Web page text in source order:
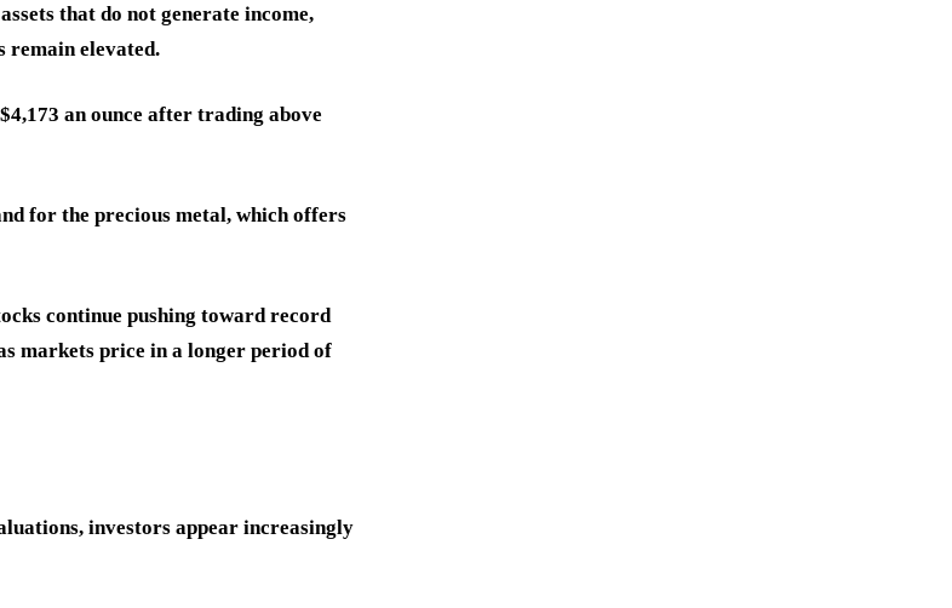
that do not generate income,
remain elevated.
an ounce after trading above
for the precious metal, which offers
continue pushing toward record
markets price in a longer period of
investors appear increasingly